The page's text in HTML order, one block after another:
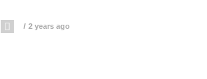
2 years ago